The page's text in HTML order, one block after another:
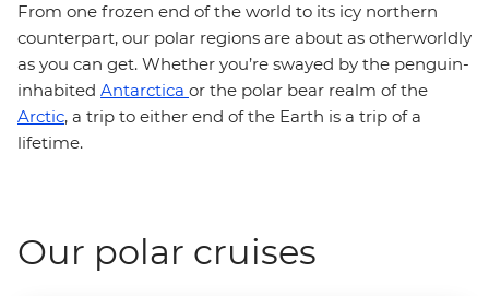
From one frozen end of the world to its icy northern
counterpart, our polar regions are about as otherworldly
as you can get. Whether you’re swayed by the penguin-
inhabited Antarctica or the polar bear realm of the
Arctic, a trip to either end of the Earth is a trip of a
lifetime.
Our polar cruises